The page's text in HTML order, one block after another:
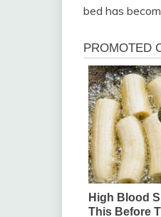
bed has